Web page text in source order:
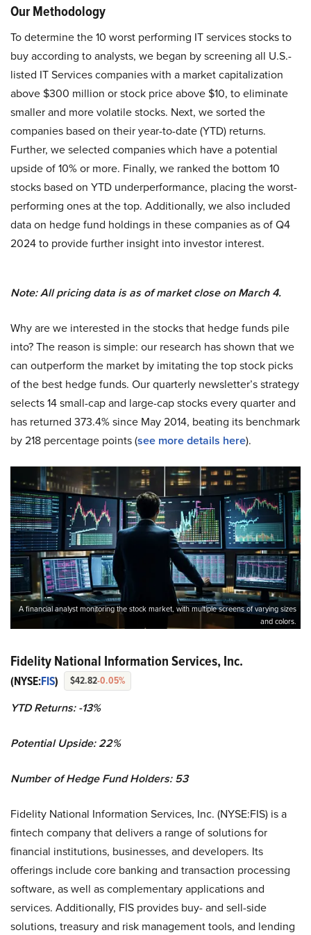
Our Methodology
To determine the 10 worst performing IT services stocks to
buy according to analysts, we began by screening all U.S.-
listed IT Services companies with a market capitalization
above $300 million or stock price above $10, to eliminate
smaller and more volatile stocks. Next, we sorted the
companies based on their year-to-date (YTD) returns.
Further, we selected companies which have a potential
upside of 10% or more. Finally, we ranked the bottom 10
stocks based on YTD underperformance, placing the worst-
performing ones at the top. Additionally, we also included
data on hedge fund holdings in these companies as of Q4
2024 to provide further insight into investor interest.
Note: All pricing data is as of market close on March 4.
Why are we interested in the stocks that hedge funds pile
into? The reason is simple: our research has shown that we
can outperform the market by imitating the top stock picks
of the best hedge funds. Our quarterly newsletter’s strategy
selects 14 small-cap and large-cap stocks every quarter and
has returned 373.4% since May 2014, beating its benchmark
by 218 percentage points (see more details here).
A financial analyst monitoring the stock market, with multiple screens of varying sizes
and colors.
Fidelity National Information Services, Inc.
(NYSE:FIS) $42.82-0.05%
YTD Returns: -13%
Potential Upside: 22%
Number of Hedge Fund Holders: 53
Fidelity National Information Services, Inc. (NYSE:FIS) is a
fintech company that delivers a range of solutions for
financial institutions, businesses, and developers. Its
offerings include core banking and transaction processing
software, as well as complementary applications and
services. Additionally, FIS provides buy- and sell-side
solutions, treasury and risk management tools, and lending